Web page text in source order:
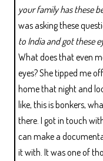
your family has these
was asking these
to India and got these
What does that even
eyes? She tipped me
home that night and
like, this is bonkers,
there. I got in touch
can make a
it with. It was one of